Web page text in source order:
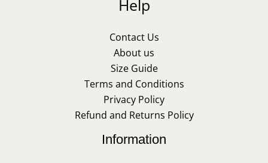
Help
Contact Us
About us
Size Guide
Terms and Conditions
Privacy Policy
Refund and Returns Policy
Information